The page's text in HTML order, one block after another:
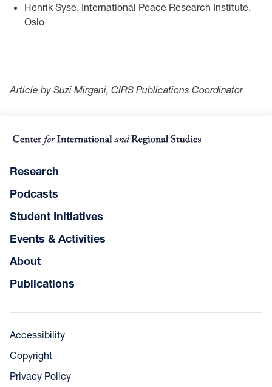
Henrik Syse, International Peace Research Institute,
Oslo
Article by Suzi Mirgani, CIRS Publications Coordinator
Research
Podcasts
Student Initiatives
Events & Activities
About
Publications
Accessibility
Copyright
Privacy Policy